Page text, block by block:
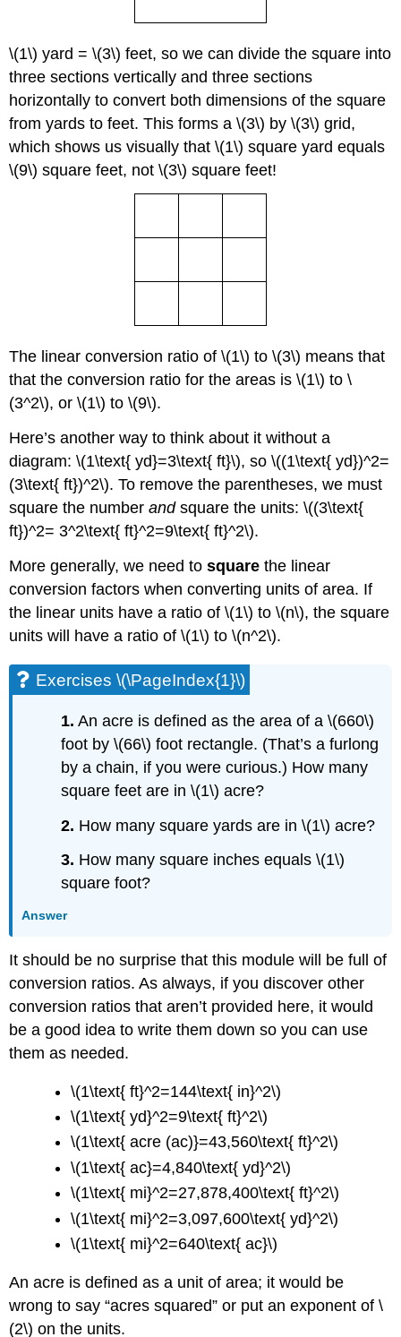
\(1\) yard = \(3\) feet, so we can divide the square into
three sections vertically and three sections
horizontally to convert both dimensions of the square
from yards to feet. This forms a \(3\) by \(3\) grid,
which shows us visually that \(1\) square yard equals
\(9\) square feet, not \(3\) square feet!
The linear conversion ratio of \(1\) to \(3\) means that
that the conversion ratio for the areas is \(1\) to \
(3^2\), or \(1\) to \(9\).
Here’s another way to think about it without a
diagram: \(1\text{ yd}=3\text{ ft}\), so \((1\text{ yd})^2=
(3\text{ ft})^2\). To remove the parentheses, we must
square the numberandsquare the units: \((3\text{
ft})^2= 3^2\text{ ft}^2=9\text{ ft}^2\).
More generally, we need tosquare the linear
conversion factors when converting units of area. If
the linear units have a ratio of \(1\) to \(n\), the square
units will have a ratio of \(1\) to \(n^2\).
Exercises \(\PageIndex{1}\)
1. An acre is defined as the area of a \(660\)
foot by \(66\) foot rectangle. (That’s a furlong
by a chain, if you were curious.) How many
square feet are in \(1\) acre?
2. How many square yards are in \(1\) acre?
3. How many square inches equals \(1\)
square foot?
Answer
It should be no surprise that this module will be full of
conversion ratios. As always, if you discover other
conversion ratios that aren’t provided here, it would
be a good idea to write them down so you can use
them as needed.
\(1\text{ ft}^2=144\text{ in}^2\)
\(1\text{ yd}^2=9\text{ ft}^2\)
\(1\text{ acre (ac)}=43,560\text{ ft}^2\)
\(1\text{ ac}=4,840\text{ yd}^2\)
\(1\text{ mi}^2=27,878,400\text{ ft}^2\)
\(1\text{ mi}^2=3,097,600\text{ yd}^2\)
\(1\text{ mi}^2=640\text{ ac}\)
An acre is defined as a unit of area; it would be
wrong to say “acres squared” or put an exponent of \
(2\) on the units.